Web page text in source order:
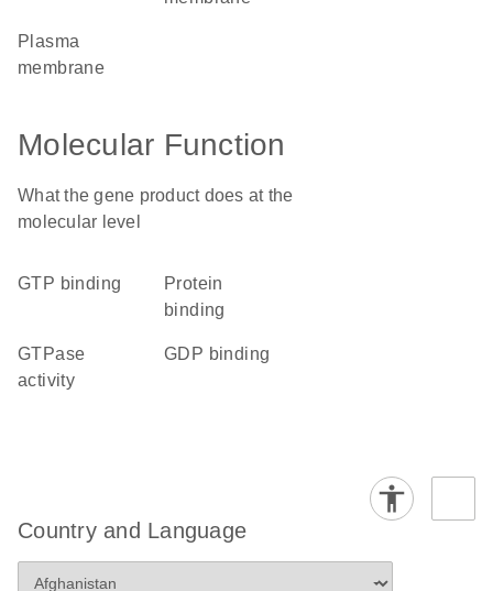
plasma
membrane
Molecular Function
What the gene product does at the
molecular level
GTP binding
protein
binding
GTPase
activity
GDP binding
Country and Language